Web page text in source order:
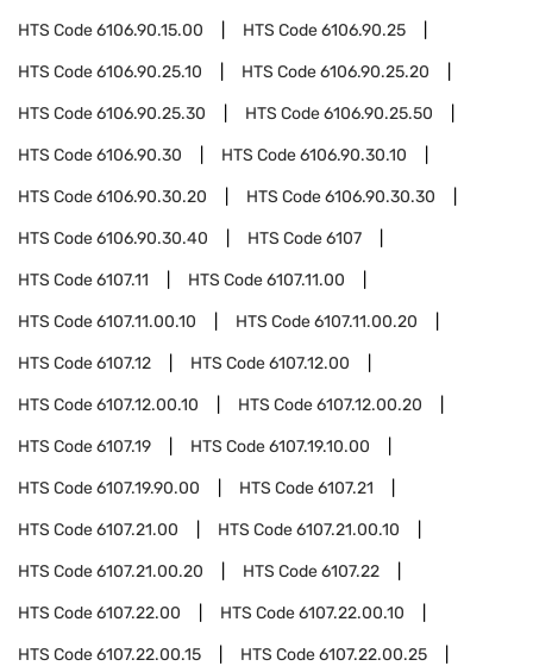
HTS Code6106.90.15.00 HTS Code6106.90.25
HTS Code6106.90.25.10 HTS Code6106.90.25.20
HTS Code6106.90.25.30 HTS Code6106.90.25.50
HTS Code6106.90.30 HTS Code6106.90.30.10
HTS Code6106.90.30.20 HTS Code6106.90.30.30
HTS Code6106.90.30.40 HTS Code6107
HTS Code6107.11 HTS Code6107.11.00
HTS Code6107.11.00.10 HTS Code6107.11.00.20
HTS Code6107.12 HTS Code6107.12.00
HTS Code6107.12.00.10 HTS Code6107.12.00.20
HTS Code6107.19 HTS Code6107.19.10.00
HTS Code6107.19.90.00 HTS Code6107.21
HTS Code6107.21.00 HTS Code6107.21.00.10
HTS Code6107.21.00.20 HTS Code6107.22
HTS Code6107.22.00 HTS Code6107.22.00.10
HTS Code6107.22.00.15 HTS Code6107.22.00.25